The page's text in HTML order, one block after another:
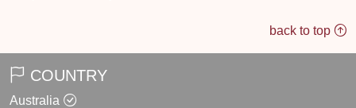
back to top
COUNTRY
Australia